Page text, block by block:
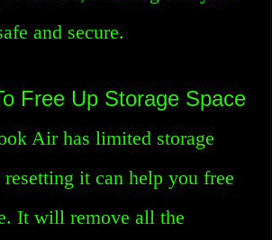
and secure.
Free Up Storage Space
Air has limited storage
resetting it can help you free
It will remove all the